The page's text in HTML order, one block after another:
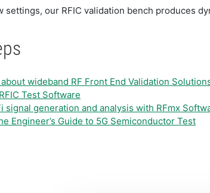
settings, our RFIC validation bench produces
wideband RF Front End Validation
Test Software
signal generation and analysis with RFmx
Engineer’s Guide to 5G Semiconductor Test